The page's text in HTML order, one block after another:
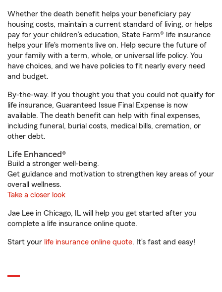
Whether the death benefit helps your beneficiary pay
housing costs, maintain a current standard of living, or helps
pay for your children’s education, State Farm® life insurance
helps your life's moments live on. Help secure the future of
your family with a term, whole, or universal life policy. You
have choices, and we have policies to fit nearly every need
and budget.
By-the-way. If you thought you that you could not qualify for
life insurance, Guaranteed Issue Final Expense is now
available. The death benefit can help with final expenses,
including funeral, burial costs, medical bills, cremation, or
other debt.
Life Enhanced®
Build a stronger well-being.
Get guidance and motivation to strengthen key areas of your
overall wellness.
Take a closer look
Jae Lee in Chicago, IL will help you get started after you
complete a life insurance online quote.
Start your life insurance online quote. It’s fast and easy!